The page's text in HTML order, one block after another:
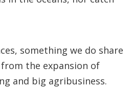
something we do share
the expansion of
and big agribusiness.